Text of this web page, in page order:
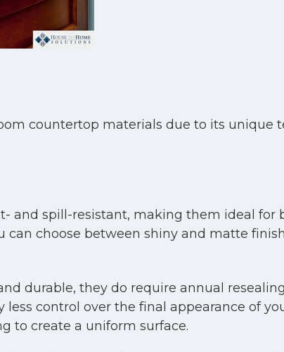
countertop materials due to its unique
and spill-resistant, making them ideal for
can choose between shiny and matte
durable, they do require annual
control over the final appearance of
to create a uniform surface.